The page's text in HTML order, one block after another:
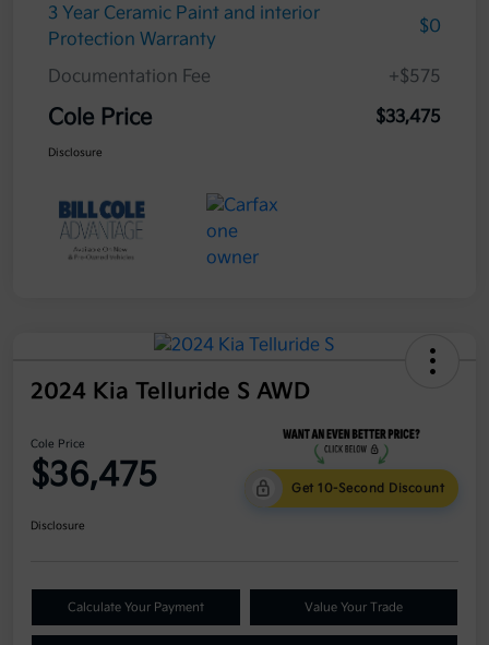
3 Year Ceramic Paint and interior
Protection Warranty
$0
Documentation Fee +$575
Cole Price $33,475
Disclosure
2024 Kia Telluride S AWD
Cole Price
$36,475 Get 10-Second Discount
Disclosure
Calculate Your Payment Value Your Trade